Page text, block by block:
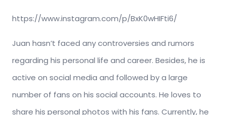
https://www.instagram.com/p/BxK0wHIFti6/
Juan hasn’t faced any controversies and rumors
regarding his personal life and career. Besides, he is
active on social media and followed by a large
number of fans on his social accounts. He loves to
share his personal photos with his fans. Currently, he